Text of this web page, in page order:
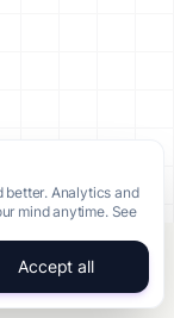
better. Analytics and
mind anytime. See
Accept all